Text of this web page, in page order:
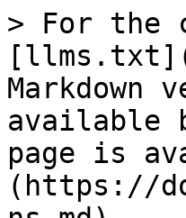
> For the
Markdown
available
page is
(https://